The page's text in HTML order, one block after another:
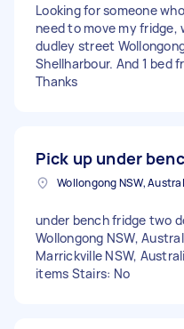
Looking for someone
need to move my fridge,
dudley street
Shellharbour. And 1 bed
Thanks
Pick up under
Wollongong NSW,
under bench fridge two
Wollongong NSW,
Marrickville NSW,
items Stairs: No